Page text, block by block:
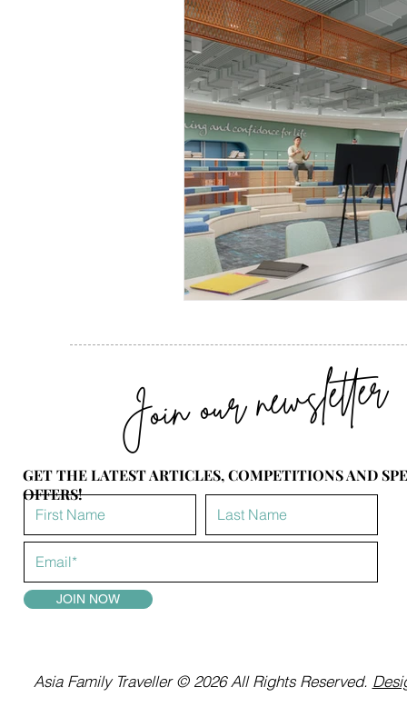
Join our newsletter
JOIN NOW
GET THE LATEST ARTICLES, COMPETITIONS AND
OFFERS!
Asia Family Traveller © 2026 All Rights Reserved.